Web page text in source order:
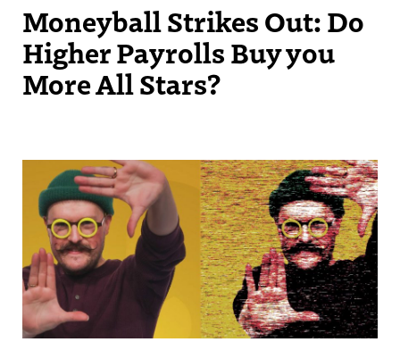
Moneyball Strikes Out: Do
Higher Payrolls Buy you
More All Stars?
Streetscape Creator Matthew Dickey turned his success producing
independent videos into a regular slot on New England Sports
Network.